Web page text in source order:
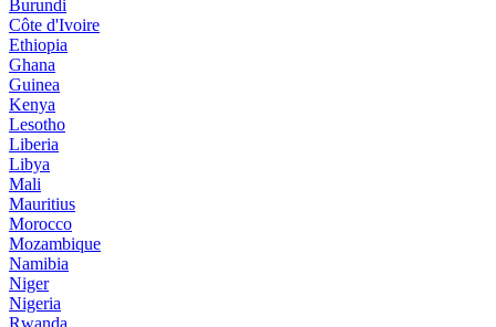
Burundi
Côte d'Ivoire
Ethiopia
Ghana
Guinea
Kenya
Lesotho
Liberia
Libya
Mali
Mauritius
Morocco
Mozambique
Namibia
Niger
Nigeria
Rwanda